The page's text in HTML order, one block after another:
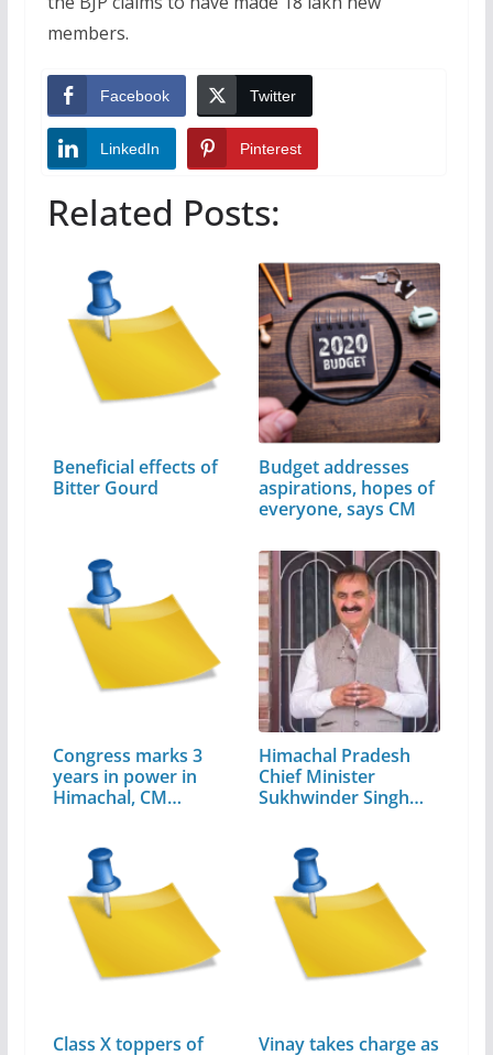
members.
Facebook Twitter
LinkedIn Pinterest
Related Posts:
Beneficial effects of
Bitter Gourd
Budget addresses
aspirations, hopes of
everyone, says CM
Congress marks 3
years in power in
Himachal, CM…
Himachal Pradesh
Chief Minister
Sukhwinder Singh
Class X toppers of
Vinay takes charge as